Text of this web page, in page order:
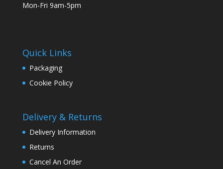
Mon-Fri 9am-5pm
Quick Links
Packaging
Cookie Policy
Delivery & Returns
Delivery Information
Returns
Cancel An Order